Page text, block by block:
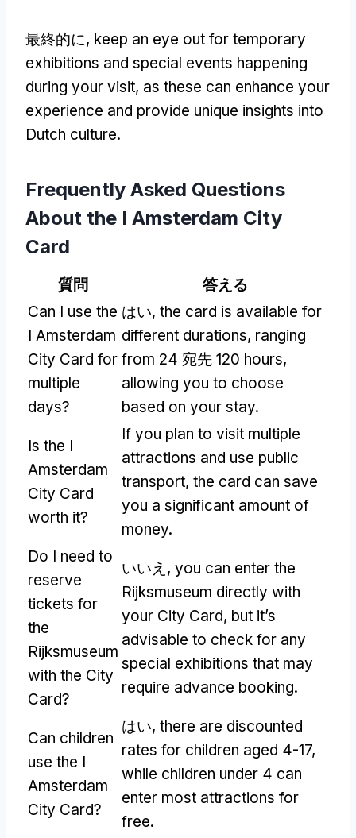
最終的に, keep an eye out for temporary
exhibitions and special events happening
during your visit, as these can enhance your
experience and provide unique insights into
Dutch culture.
Frequently Asked Questions
About the I Amsterdam City
Card
質問
答える
Can I use the
I Amsterdam
City Card for
multiple
days?
はい, the card is available for
different durations, ranging
from 24 宛先 120 hours,
allowing you to choose
based on your stay.
Is the I
Amsterdam
City Card
worth it?
If you plan to visit multiple
attractions and use public
transport, the card can save
you a significant amount of
money.
Do I need to
reserve
tickets for
the
Rijksmuseum
with the City
Card?
いいえ, you can enter the
Rijksmuseum directly with
your City Card, but it’s
advisable to check for any
special exhibitions that may
require advance booking.
Can children
use the I
Amsterdam
City Card?
はい, there are discounted
rates for children aged 4-17,
while children under 4 can
enter most attractions for
free.